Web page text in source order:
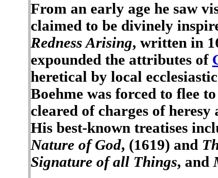
From an early age he saw
claimed to be divinely
Redness Arising, written in
expounded the attributes of
heretical by local
Boehme was forced to flee
cleared of charges of
His best-known treatises
Nature of God, (1619) and
Signature of all Things, and